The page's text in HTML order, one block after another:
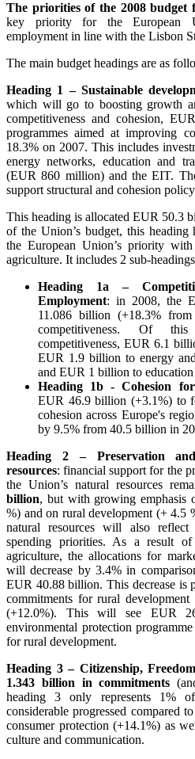
The priorities of the 2008 budget
key priority for the European
employment in line with the Lisbon
The main budget headings are as
Heading 1 – Sustainable
which will go to boosting growth
competitiveness and cohesion,
programmes aimed at improving
18.3% on 2007. This includes
energy networks, education and
(EUR 860 million) and the EIT.
support structural and cohesion
This heading is allocated EUR 50.3
of the Union’s budget, this
the European Union’s priority
agriculture. It includes 2 sub-
Heading 1a –
Employment: in 2008, the
11.086 billion (+18.3%
competitiveness. Of
competitiveness, EUR 6.1
EUR 1.9 billion to energy
and EUR 1 billion to
Heading 1b - Cohesion
EUR 46.9 billion (+3.1%) to
cohesion across Europe's
by 9.5% from 40.5 billion in
Heading 2 – Preservation
resources: financial support for the
the Union’s natural resources
billion, but with growing emphasis
%) and on rural development (+ 4.5
natural resources will also
spending priorities. As a result
agriculture, the allocations for
will decrease by 3.4% in
EUR 40.88 billion. This decrease is
commitments for rural
(+12.0%). This will see EUR
environmental protection
for rural development.
Heading 3 – Citizenship,
1.343 billion in commitments
heading 3 only represents 1%
considerable progressed compared
consumer protection (+14.1%) as
culture and communication.